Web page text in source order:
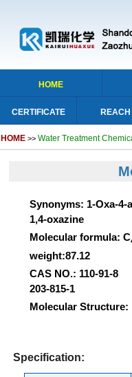
HOME
CERTIFICATE REACH
HOME >> Water Treatment
Synonyms: 1-Oxa-4-
1,4-oxazine
Molecular formula: C
weight:87.12
CAS NO.:
203-815-1
Molecular Structure:
Specification: